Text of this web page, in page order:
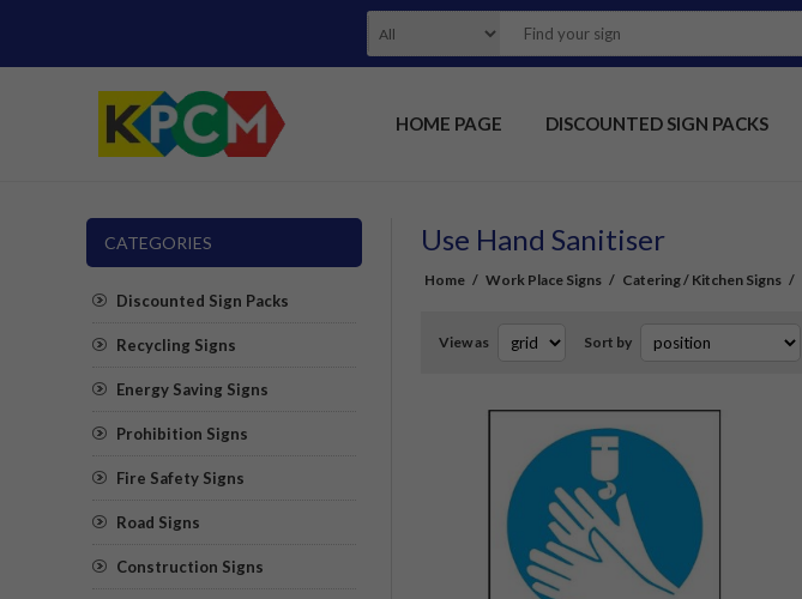
HOME PAGE DISCOUNTED SIGN PACKS
Use Hand Sanitiser
Home / Work Place Signs / Catering / Kitchen Signs /
View as Sort by
CATEGORIES
Discounted Sign Packs
Recycling Signs
Energy Saving Signs
Prohibition Signs
Fire Safety Signs
Road Signs
Construction Signs